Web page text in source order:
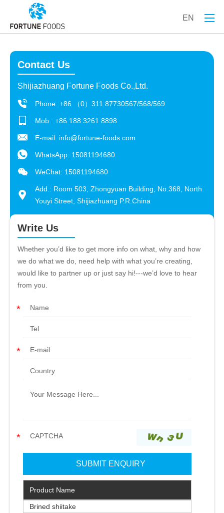
EN
Contact Us
Shijiazhuang Fortune Foods Co.,Ltd.
Phone: +86 （0）311 87730567/568/569
Mob.: +86 188 3261 8898
E-mail: info@fortune-foods.com
WhatsApp: 15081194680
WeChat: 15081194680
Add.: Room 503, Zhongyuan Building, No.368, North
Youyi Street, Shijiazhuang P.R.China
Write Us
Whether you’d like to get more info on what, why and how
we do what we do, need help with what you’re creating,
would like to partner up or just say hi!---we’d love to hear
from you.
Product Name
Brined shiitake